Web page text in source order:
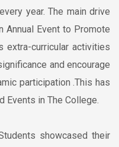
year. The main drive
Annual Event to Promote
extra-curricular activities
and encourage
participation .This has
Events in The College.
showcased their